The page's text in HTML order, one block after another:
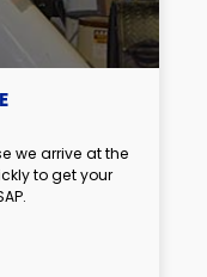
we arrive at the
to get your